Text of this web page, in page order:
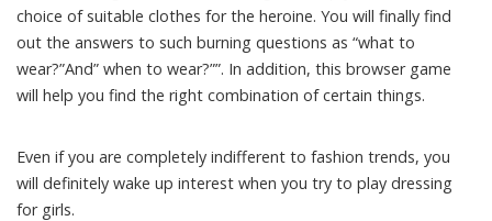
choice of suitable clothes for the heroine. You will finally find
out the answers to such burning questions as “what to
wear?”And” when to wear?””. In addition, this browser game
will help you find the right combination of certain things.
Even if you are completely indifferent to fashion trends, you
will definitely wake up interest when you try to play dressing
for girls.